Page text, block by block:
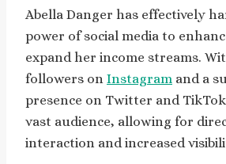
Abella Danger has effectively
power of social media to
expand her income streams.
followers on Instagram and a
presence on Twitter and
vast audience, allowing for
interaction and increased